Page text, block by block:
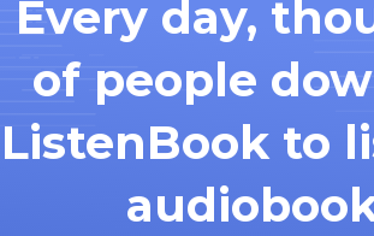
Every day,
of people
ListenBook to